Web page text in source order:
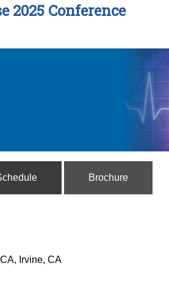
2025 Conference
Brochure
Irvine, CA